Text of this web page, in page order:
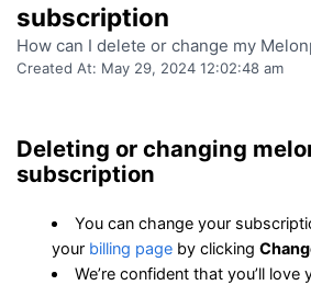
subscription
How can I delete or change my
Created At: May 29, 2024 12:02:48 am
Deleting or changing
subscription
You can change your
your billing page by clicking
We’re confident that you’ll love